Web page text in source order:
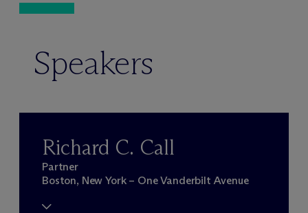
Speakers
Richard C. Call
Partner
Boston, New York – One Vanderbilt Avenue